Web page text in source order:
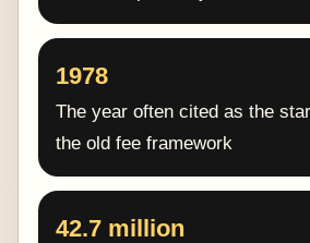
1978
The year often cited as the
the old fee framework
42.7 million